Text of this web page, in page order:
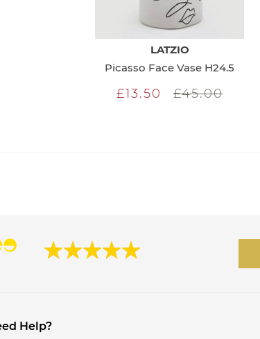
LATZIO
Picasso Face Vase H24.5
£13.50 £45.00
Help?